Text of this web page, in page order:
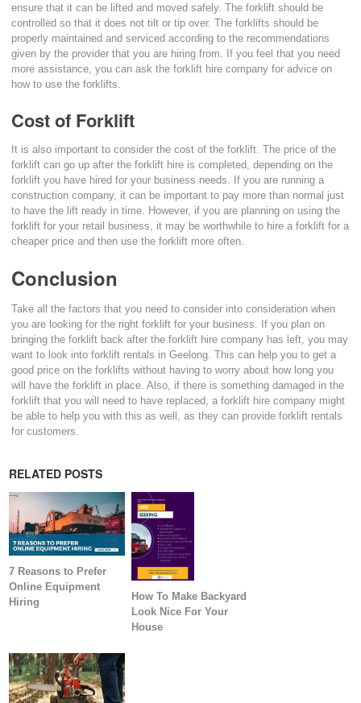
ensure that it can be lifted and moved safely. The forklift should be
controlled so that it does not tilt or tip over. The forklifts should be
properly maintained and serviced according to the recommendations
given by the provider that you are hiring from. If you feel that you need
more assistance, you can ask the forklift hire company for advice on
how to use the forklifts.
Cost of Forklift
It is also important to consider the cost of the forklift. The price of the
forklift can go up after the forklift hire is completed, depending on the
forklift you have hired for your business needs. If you are running a
construction company, it can be important to pay more than normal just
to have the lift ready in time. However, if you are planning on using the
forklift for your retail business, it may be worthwhile to hire a forklift for a
cheaper price and then use the forklift more often.
Conclusion
Take all the factors that you need to consider into consideration when
you are looking for the right forklift for your business. If you plan on
bringing the forklift back after the forklift hire company has left, you may
want to look into forklift rentals in Geelong. This can help you to get a
good price on the forklifts without having to worry about how long you
will have the forklift in place. Also, if there is something damaged in the
forklift that you will need to have replaced, a forklift hire company might
be able to help you with this as well, as they can provide forklift rentals
for customers.
RELATED POSTS
7 Reasons to Prefer
Online Equipment
Hiring
How To Make Backyard
Look Nice For Your
House